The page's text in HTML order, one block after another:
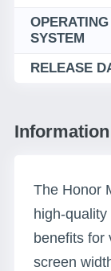
OPERATING
SYSTEM
RELEASE
The Honor
high-
benefits for
screen